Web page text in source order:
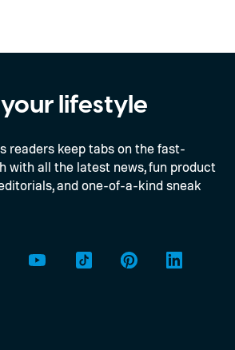
lifestyle
readers keep tabs on the fast-
with all the latest news, fun product
and one-of-a-kind sneak